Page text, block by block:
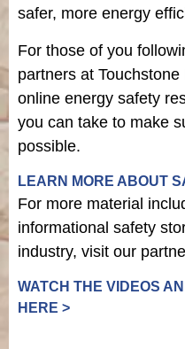
safer, more energy
For those of you
partners at
online energy safety
you can take to make
possible.
LEARN MORE ABOUT
For more material
informational safety
industry, visit our
WATCH THE VIDEOS
HERE >